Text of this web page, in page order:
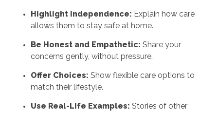
Highlight Independence: Explain how care
allows them to stay safe at home.
Be Honest and Empathetic: Share your
concerns gently, without pressure.
Offer Choices: Show flexible care options to
match their lifestyle.
Use Real-Life Examples: Stories of other